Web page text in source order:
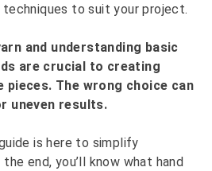
to suit your project.
and understanding basic
are crucial to creating
pieces. The wrong choice can
uneven results.
is here to simplify
end, you’ll know what hand